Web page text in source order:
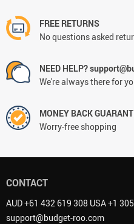
FREE RETURNS
No questions asked
NEED HELP?
We're always there for
MONEY BACK
Worry-free shopping
CONTACT
AUD +61 432 619 308 USA +1
support@budget-roo.com